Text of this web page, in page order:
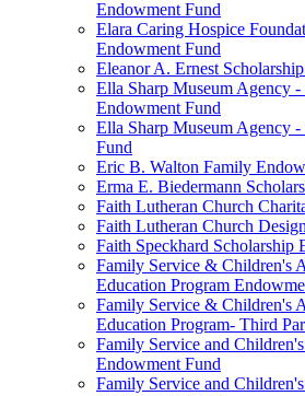
Endowment Fund
Elara Caring Hospice
Endowment Fund
Eleanor A. Ernest
Ella Sharp Museum Agency -
Endowment Fund
Ella Sharp Museum Agency
Fund
Eric B. Walton Family
Erma E. Biedermann
Faith Lutheran Church
Faith Lutheran Church
Faith Speckhard Scholarship
Family Service & Children's
Education Program
Family Service & Children's
Education Program- Third
Family Service and
Endowment Fund
Family Service and